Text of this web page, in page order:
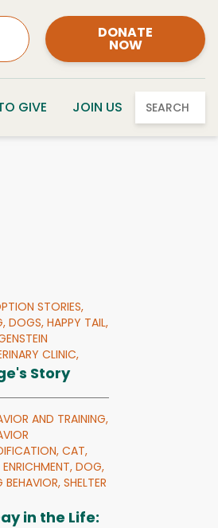
DONATE
NOW
GIVE JOIN US SEARCH
STORIES,
DOGS,HAPPY TAIL,
CLINIC,
Story
AND TRAINING,
CAT,
DOG,
BEHAVIOR,SHELTER
in the Life: